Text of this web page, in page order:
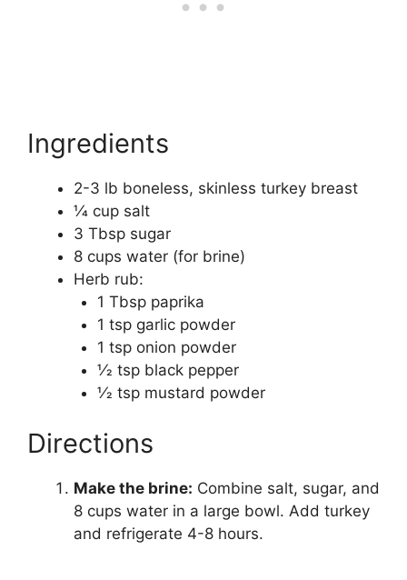
Ingredients
2-3 lb boneless, skinless turkey breast
1⁄4 cup salt
3 Tbsp sugar
8 cups water (for brine)
Herb rub:
1 Tbsp paprika
1 tsp garlic powder
1 tsp onion powder
1⁄2 tsp black pepper
1⁄2 tsp mustard powder
Directions
Make the brine: Combine salt, sugar, and
8 cups water in a large bowl. Add turkey
and refrigerate 4-8 hours.